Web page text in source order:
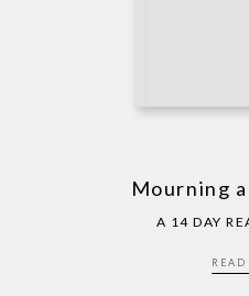
Mourning
A 14 DAY
READ